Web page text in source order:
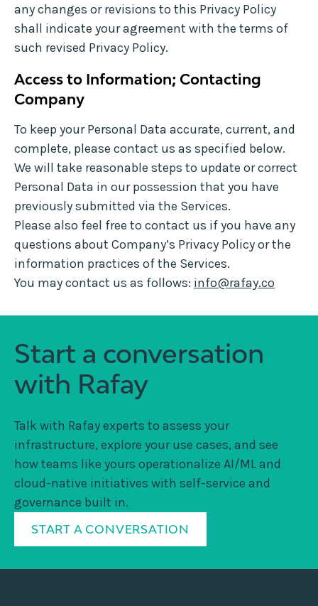
any changes or revisions to this Privacy Policy
shall indicate your agreement with the terms of
such revised Privacy Policy.
Access to Information; Contacting
Company
To keep your Personal Data accurate, current, and
complete, please contact us as specified below.
We will take reasonable steps to update or correct
Personal Data in our possession that you have
previously submitted via the Services.
Please also feel free to contact us if you have any
questions about Company’s Privacy Policy or the
information practices of the Services.
You may contact us as follows: info@rafay.co
Start a conversation
with Rafay
Talk with Rafay experts to assess your
infrastructure, explore your use cases, and see
how teams like yours operationalize AI/ML and
cloud-native initiatives with self-service and
governance built in.
START A CONVERSATION